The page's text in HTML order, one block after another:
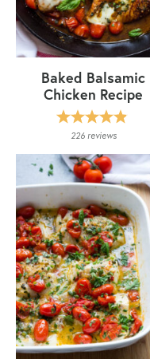
Baked Balsamic
Chicken Recipe
226reviews